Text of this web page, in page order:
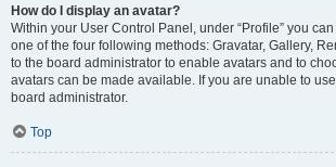
How do I display an avatar?
Within your User Control Panel, under “Profile” you
one of the four following methods: Gravatar, Gallery,
to the board administrator to enable avatars and to
avatars can be made available. If you are unable to
board administrator.
Top